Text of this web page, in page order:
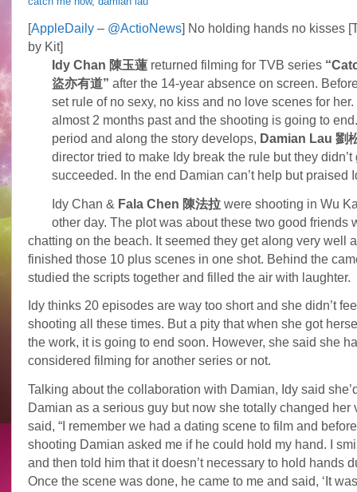
Lau
regards
Chan
as
saint
[AppleDaily– @ActioNews] No holding hands no kisses
by Kit]
Idy Chan 陳玉蓮returned filming for TVB series
盜亦有道” after the 14-year absence on screen.
set rule of no sexy, no kiss and no love scenes for her.
almost 2 months past and the shooting is going to
period and along the story develops, Damian Lau 劉
director tried to make Idy break the rule but they didn’t
succeeded. In the end Damian can’t help but praised
Idy Chan & Fala Chen 陳法拉were shooting in Wu
other day. The plot was about these two good friends
chatting on the beach. It seemed they get along very well
finished those 10 plus scenes in one shot. Behind the
studied the scripts together and filled the air with laughter.
Idy thinks 20 episodes are way too short and she didn’t
shooting all these times. But a pity that when she got
the work, it is going to end soon. However, she said she
considered filming for another series or not.
Talking about the collaboration with Damian, Idy said
Damian as a serious guy but now she totally changed her
said, “I remember we had a dating scene to film and
shooting Damian asked me if he could hold my hand. I
and then told him that it doesn’t necessary to hold hands
Once the scene was done, he came to me and said, ‘It